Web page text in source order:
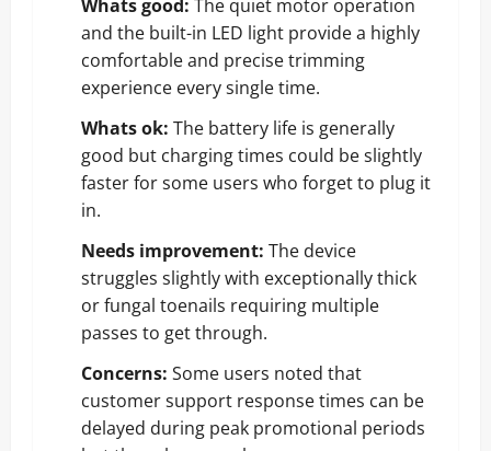
Whats good: The quiet motor operation
and the built-in LED light provide a highly
comfortable and precise trimming
experience every single time.
Whats ok: The battery life is generally
good but charging times could be slightly
faster for some users who forget to plug it
in.
Needs improvement: The device
struggles slightly with exceptionally thick
or fungal toenails requiring multiple
passes to get through.
Concerns: Some users noted that
customer support response times can be
delayed during peak promotional periods